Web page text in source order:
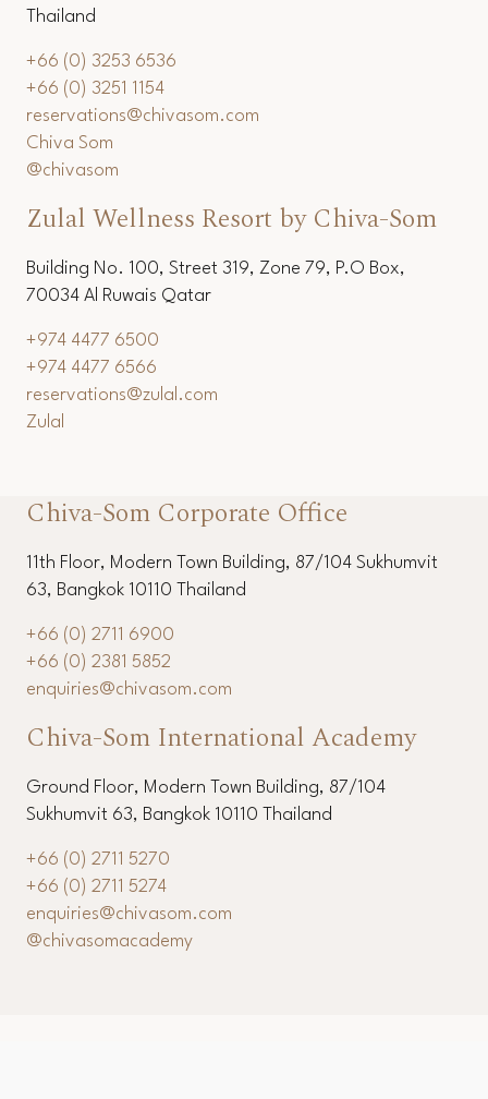
Thailand
+66 (0) 3253 6536
+66 (0) 3251 1154
reservations@chivasom.com
Chiva Som
@chivasom
Zulal Wellness Resort by Chiva-Som
Building No. 100, Street 319, Zone 79, P.O Box,
70034 Al Ruwais Qatar
+974 4477 6500
+974 4477 6566
reservations@zulal.com
Zulal
Chiva-Som Corporate Office
11th Floor, Modern Town Building, 87/104 Sukhumvit
63, Bangkok 10110 Thailand
+66 (0) 2711 6900
+66 (0) 2381 5852
enquiries@chivasom.com
Chiva-Som International Academy
Ground Floor, Modern Town Building, 87/104
Sukhumvit 63, Bangkok 10110 Thailand
+66 (0) 2711 5270
+66 (0) 2711 5274
enquiries@chivasom.com
@chivasomacademy